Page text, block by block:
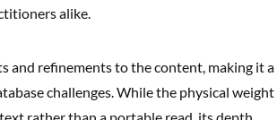
alike.
and refinements to the content, making it a
challenges. While the physical weight